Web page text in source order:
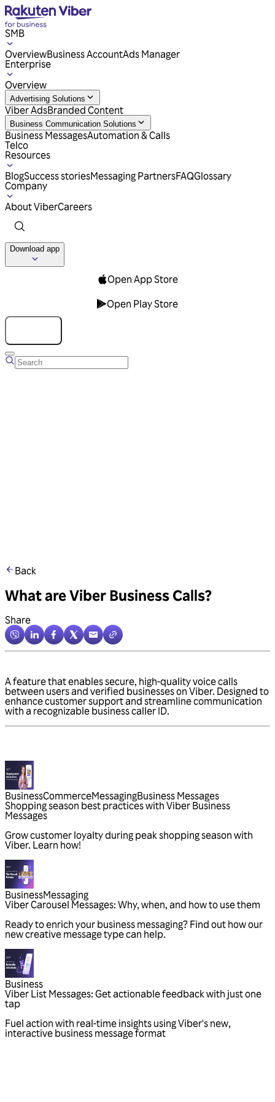
SMB
OverviewBusiness AccountAds Manager
Enterprise
Overview
Advertising Solutions
Viber AdsBranded Content
Business Communication Solutions
Business MessagesAutomation & Calls
Telco
Resources
BlogSuccess storiesMessaging PartnersFAQGlossary
Company
About ViberCareers
Download app
Open App Store
Open Play Store
Back
What are Viber Business Calls?
Share
A feature that enables secure, high-quality voice calls
between users and verified businesses on Viber. Designed to
enhance customer support and streamline communication
with a recognizable business caller ID.
BusinessCommerceMessagingBusiness Messages
Shopping season best practices with Viber Business
Messages
Grow customer loyalty during peak shopping season with
Viber. Learn how!
BusinessMessaging
Viber Carousel Messages: Why, when, and how to use them
Ready to enrich your business messaging? Find out how our
new creative message type can help.
Business
Viber List Messages: Get actionable feedback with just one
tap
Fuel action with real-time insights using Viber's new,
interactive business message format